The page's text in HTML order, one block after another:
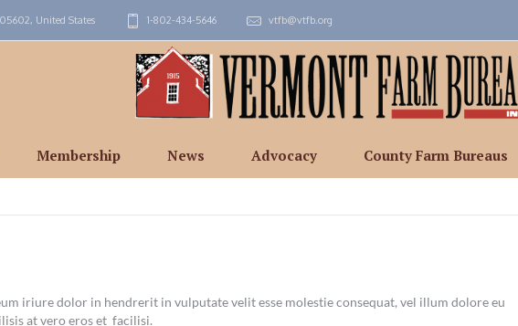
05602, United States 1-802-434-5646 vtfb@vtfb.org
Membership News Advocacy County Farm Bureaus
iriure dolor in hendrerit in vulputate velit esse molestie consequat, vel illum dolore eu
at vero eros et facilisi.